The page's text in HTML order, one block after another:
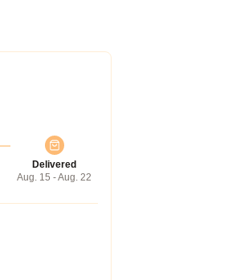
Delivered
Aug. 15 - Aug. 22